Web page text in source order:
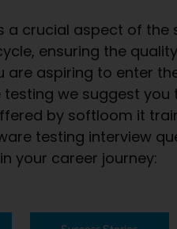
a crucial aspect of the
ensuring the
are aspiring to enter
we suggest you
by softloom it
testing interview
your career journey: